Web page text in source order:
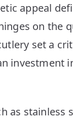
Luxury
Cutlery
Sets:
Top
10
appeal
on the
set a
investment
as stainless